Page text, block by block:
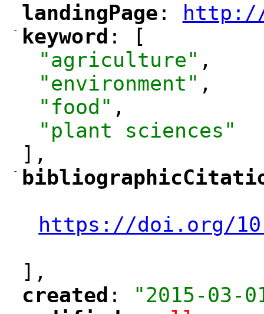
"
landingPage :
-
keyword : [
"agriculture" ,
"environment" ,
"food" ,
"plant sciences"
],
-
"
https://doi.org/
],
"
created : "2015-03-